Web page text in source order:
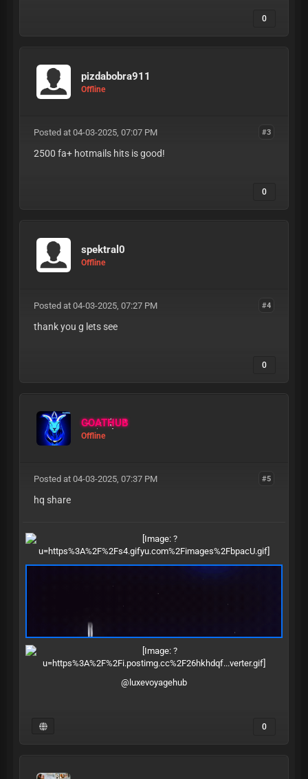
0
pizdabobra911
Offline
#3
Posted at 04-03-2025, 07:07 PM
2500 fa+ hotmails hits is good!
0
spektral0
Offline
#4
Posted at 04-03-2025, 07:27 PM
thank you g lets see
0
GOATHUB
Offline
#5
Posted at 04-03-2025, 07:37 PM
hq share
@luxevoyagehub
0